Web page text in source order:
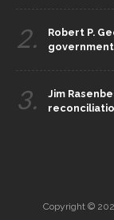
2.
Robert P.
3.
Jim
Copyright ©